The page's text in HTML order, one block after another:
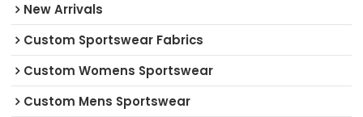
New Arrivals
Custom Sportswear Fabrics
Custom Womens Sportswear
Custom Mens Sportswear